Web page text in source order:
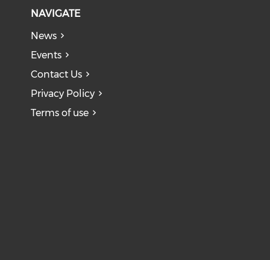
NAVIGATE
News
Events
Contact Us
Privacy Policy
Terms of use